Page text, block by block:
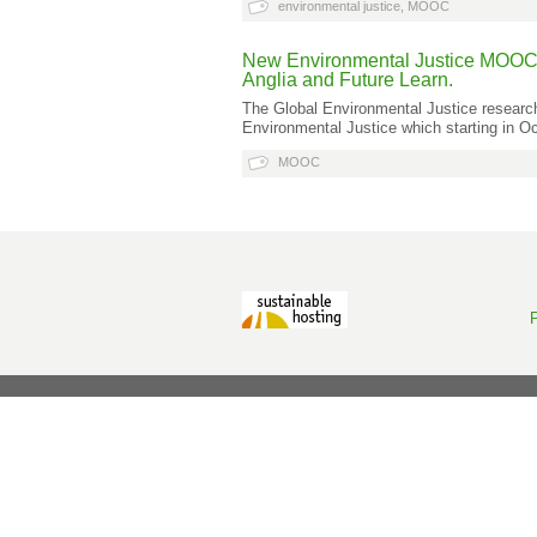
environmental justice MOOC
New Environmental Justice
Anglia and Future Learn.
The Global Environmental Justice
Environmental Justice which starting in
MOOC